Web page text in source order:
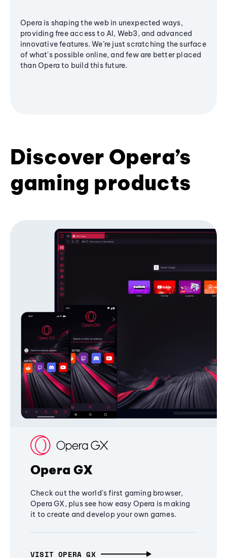
Opera is shaping the web in unexpected ways,
providing free access to AI, Web3, and advanced
innovative features. We’re just scratching the surface
of what's possible online, and few are better placed
than Opera to build this future.
Discover Opera’s
gaming products
Opera GX
Check out the world's first gaming browser,
Opera GX, plus see how easy Opera is making
it to create and develop your own games.
VISIT OPERA GX